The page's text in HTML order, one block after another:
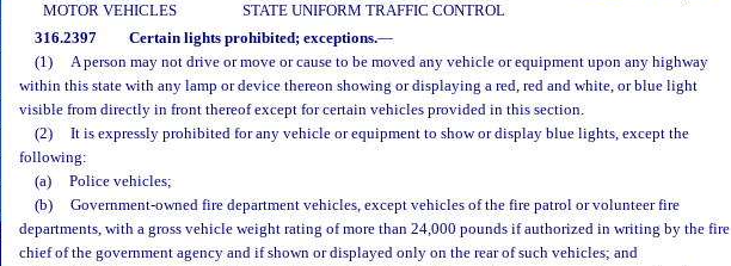
MOTOR VEHICLES
STATE UNIFORM TRAFFIC CONTROL
316.2397 Certain lights prohibited; exceptions.—
(1)
A person may not drive or move or cause to be moved any vehicle or equipment upon any highway
within this state with any lamp or device thereon showing or displaying a red, red and white, or blue light
visible from directly in front thereof except for certain vehicles provided in this section.
(2)
It is expressly prohibited for any vehicle or equipment to show or display blue lights, except the
following:
(a)
Police vehicles;
(b)
Government-owned fire department vehicles, except vehicles of the fire patrol or volunteer fire
departments, with a gross vehicle weight rating of more than 24,000 pounds if authorized in writing by the fire
chief of the government agency and if shown or displayed only on the rear of such vehicles; and